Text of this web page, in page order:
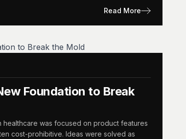
Read More
Foundation to Break
healthcare was focused on product features
cost-prohibitive. Ideas were solved as